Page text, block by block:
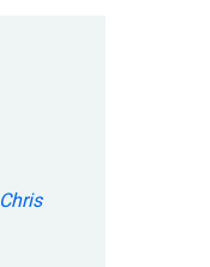
Chris